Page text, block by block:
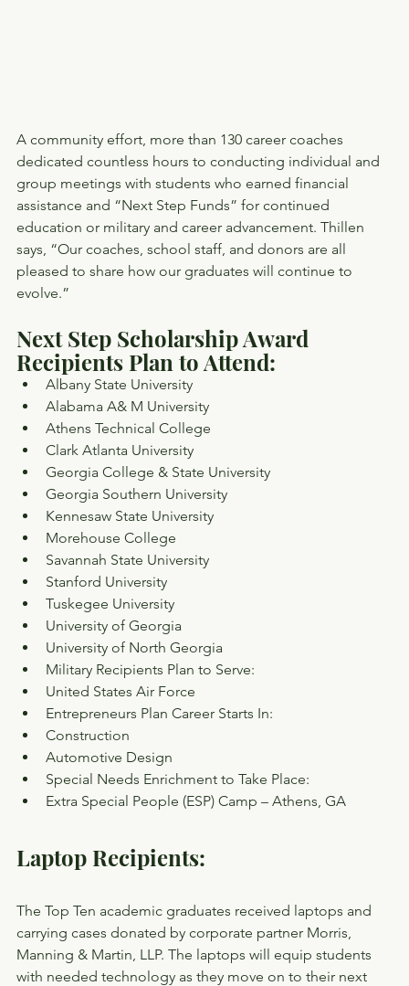
A community effort, more than 130 career coaches
dedicated countless hours to conducting individual and
group meetings with students who earned financial
assistance and “Next Step Funds” for continued
education or military and career advancement. Thillen
says, “Our coaches, school staff, and donors are all
pleased to share how our graduates will continue to
evolve.”
Next Step Scholarship Award
Recipients Plan to Attend:
Albany State University
Alabama A& M University
Athens Technical College
Clark Atlanta University
Georgia College & State University
Georgia Southern University
Kennesaw State University
Morehouse College
Savannah State University
Stanford University
Tuskegee University
University of Georgia
University of North Georgia
Military Recipients Plan to Serve:
United States Air Force
Entrepreneurs Plan Career Starts In:
Construction
Automotive Design
Special Needs Enrichment to Take Place:
Extra Special People (ESP) Camp – Athens, GA
Laptop Recipients:
The Top Ten academic graduates received laptops and
carrying cases donated by corporate partner Morris,
Manning & Martin, LLP. The laptops will equip students
with needed technology as they move on to their next